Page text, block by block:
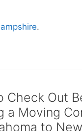
.
Check Out
a Moving
to New